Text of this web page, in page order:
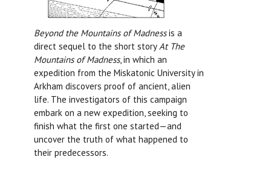
Beyond the Mountains of Madnessis a
direct sequel to the short storyAt The
Mountains of Madness, in which an
expedition from the Miskatonic University in
Arkham discovers proof of ancient, alien
life. The investigators of this campaign
embark on a new expedition, seeking to
finish what the first one started—and
uncover the truth of what happened to
their predecessors.